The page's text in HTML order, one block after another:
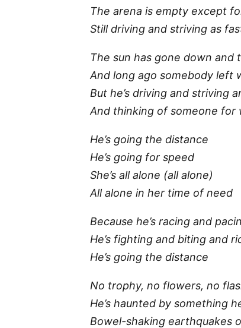
The arena is empty except
Still driving and striving as
The sun has gone down and
And long ago somebody left
But he’s driving and striving
And thinking of someone for
He’s going the distance
He’s going for speed
She’s all alone (all alone)
All alone in her time of need
Because he’s racing and
He’s fighting and biting and
He’s going the distance
No trophy, no flowers, no
He’s haunted by something
Bowel-shaking earthquakes